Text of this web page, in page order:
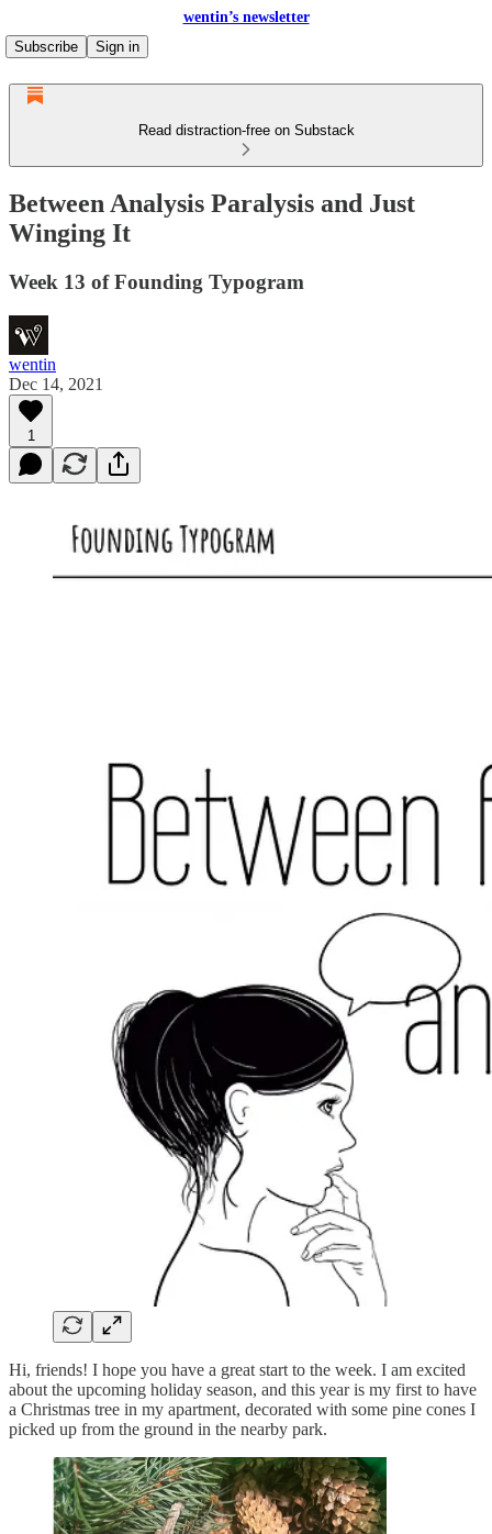
wentin’s newsletter
Subscribe
Sign in
Read distraction-free on Substack
Between Analysis Paralysis and Just
Winging It
Week 13 of Founding Typogram
wentin
Dec 14, 2021
1
Hi, friends! I hope you have a great start to the week. I am excited
about the upcoming holiday season, and this year is my first to have
a Christmas tree in my apartment, decorated with some pine cones I
picked up from the ground in the nearby park.